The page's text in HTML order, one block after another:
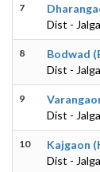
7
Dist -
8
Bodwad
Dist -
9
Dist -
10
Kajgaon
Dist -